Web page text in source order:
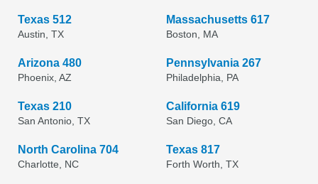
Texas 512
Austin, TX
Massachusetts 617
Boston, MA
Arizona 480
Phoenix, AZ
Pennsylvania 267
Philadelphia, PA
Texas 210
San Antonio, TX
California 619
San Diego, CA
North Carolina 704
Charlotte, NC
Texas 817
Forth Worth, TX